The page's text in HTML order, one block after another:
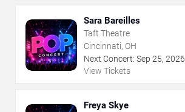
Sara Bareilles
Taft Theatre
Cincinnati, OH
Next Concert: Sep 25, 2026
View Tickets
Freya Skye